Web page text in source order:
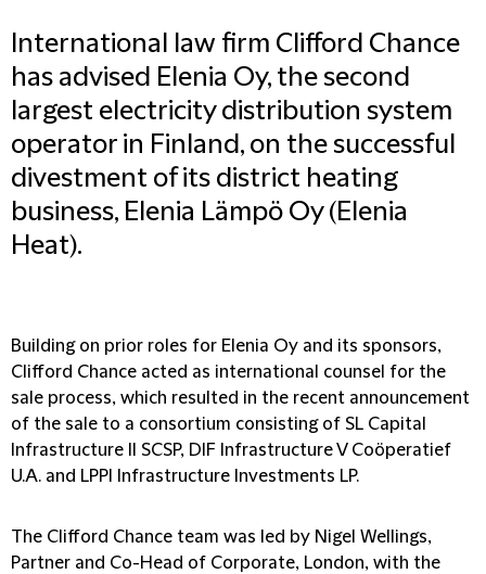
International law firm Clifford Chance
has advised Elenia Oy, the second
largest electricity distribution system
operator in Finland, on the successful
divestment of its district heating
business, Elenia Lämpö Oy (Elenia
Heat).
Building on prior roles for Elenia Oy and its sponsors,
Clifford Chance acted as international counsel for the
sale process, which resulted in the recent announcement
of the sale to a consortium consisting of SL Capital
Infrastructure II SCSP, DIF Infrastructure V Coöperatief
U.A. and LPPI Infrastructure Investments LP.
The Clifford Chance team was led by Nigel Wellings,
Partner and Co-Head of Corporate, London, with the